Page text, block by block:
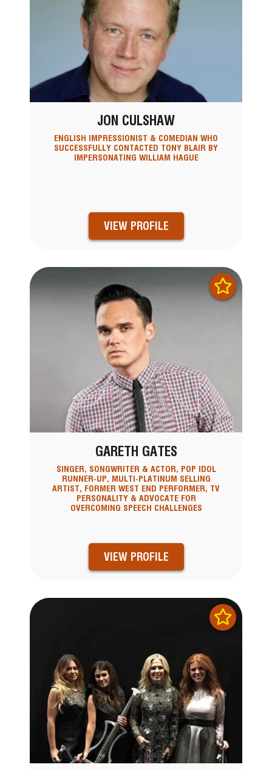
JON CULSHAW
ENGLISH IMPRESSIONIST & COMEDIAN WHO
SUCCESSFULLY CONTACTED TONY BLAIR BY
IMPERSONATING WILLIAM HAGUE
VIEW PROFILE
GARETH GATES
SINGER, SONGWRITER & ACTOR, POP IDOL
RUNNER-UP, MULTI-PLATINUM SELLING
ARTIST, FORMER WEST END PERFORMER, TV
PERSONALITY & ADVOCATE FOR
OVERCOMING SPEECH CHALLENGES
VIEW PROFILE